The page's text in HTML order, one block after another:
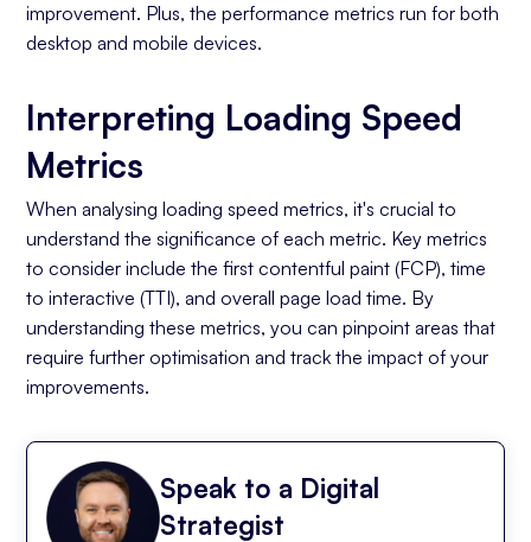
improvement. Plus, the performance metrics run for both
desktop and mobile devices.
Interpreting Loading Speed
Metrics
When analysing loading speed metrics, it's crucial to
understand the significance of each metric. Key metrics
to consider include the first contentful paint (FCP), time
to interactive (TTI), and overall page load time. By
understanding these metrics, you can pinpoint areas that
require further optimisation and track the impact of your
improvements.
Speak to a Digital
Strategist